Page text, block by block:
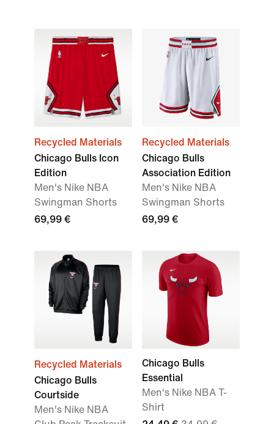
Recycled Materials
Chicago Bulls Icon
Edition
Men's Nike NBA
Swingman Shorts
69,99 €
Recycled Materials
Chicago Bulls
Association Edition
Men's Nike NBA
Swingman Shorts
69,99 €
Recycled Materials
Chicago Bulls
Courtside
Men's Nike NBA
Chicago Bulls
Essential
Men's Nike NBA T-
Shirt